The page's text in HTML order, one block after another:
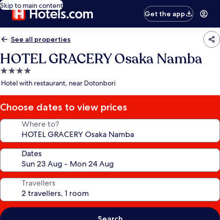
Skip to main content
Get the app
See all properties
HOTEL GRACERY Osaka Namba
4.0
star
Hotel with restaurant, near Dotonbori
Choose dates to view prices
Where to?
Dates
Travellers